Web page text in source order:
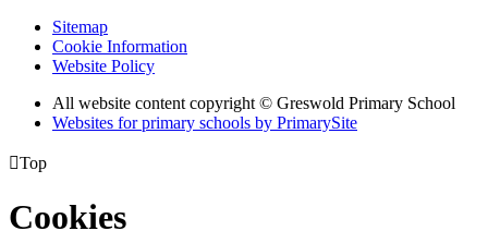
Sitemap
Cookie Information
Website Policy
All website content copyright © Greswold Primary School
Websites for primary schools by PrimarySite
Top
Cookies